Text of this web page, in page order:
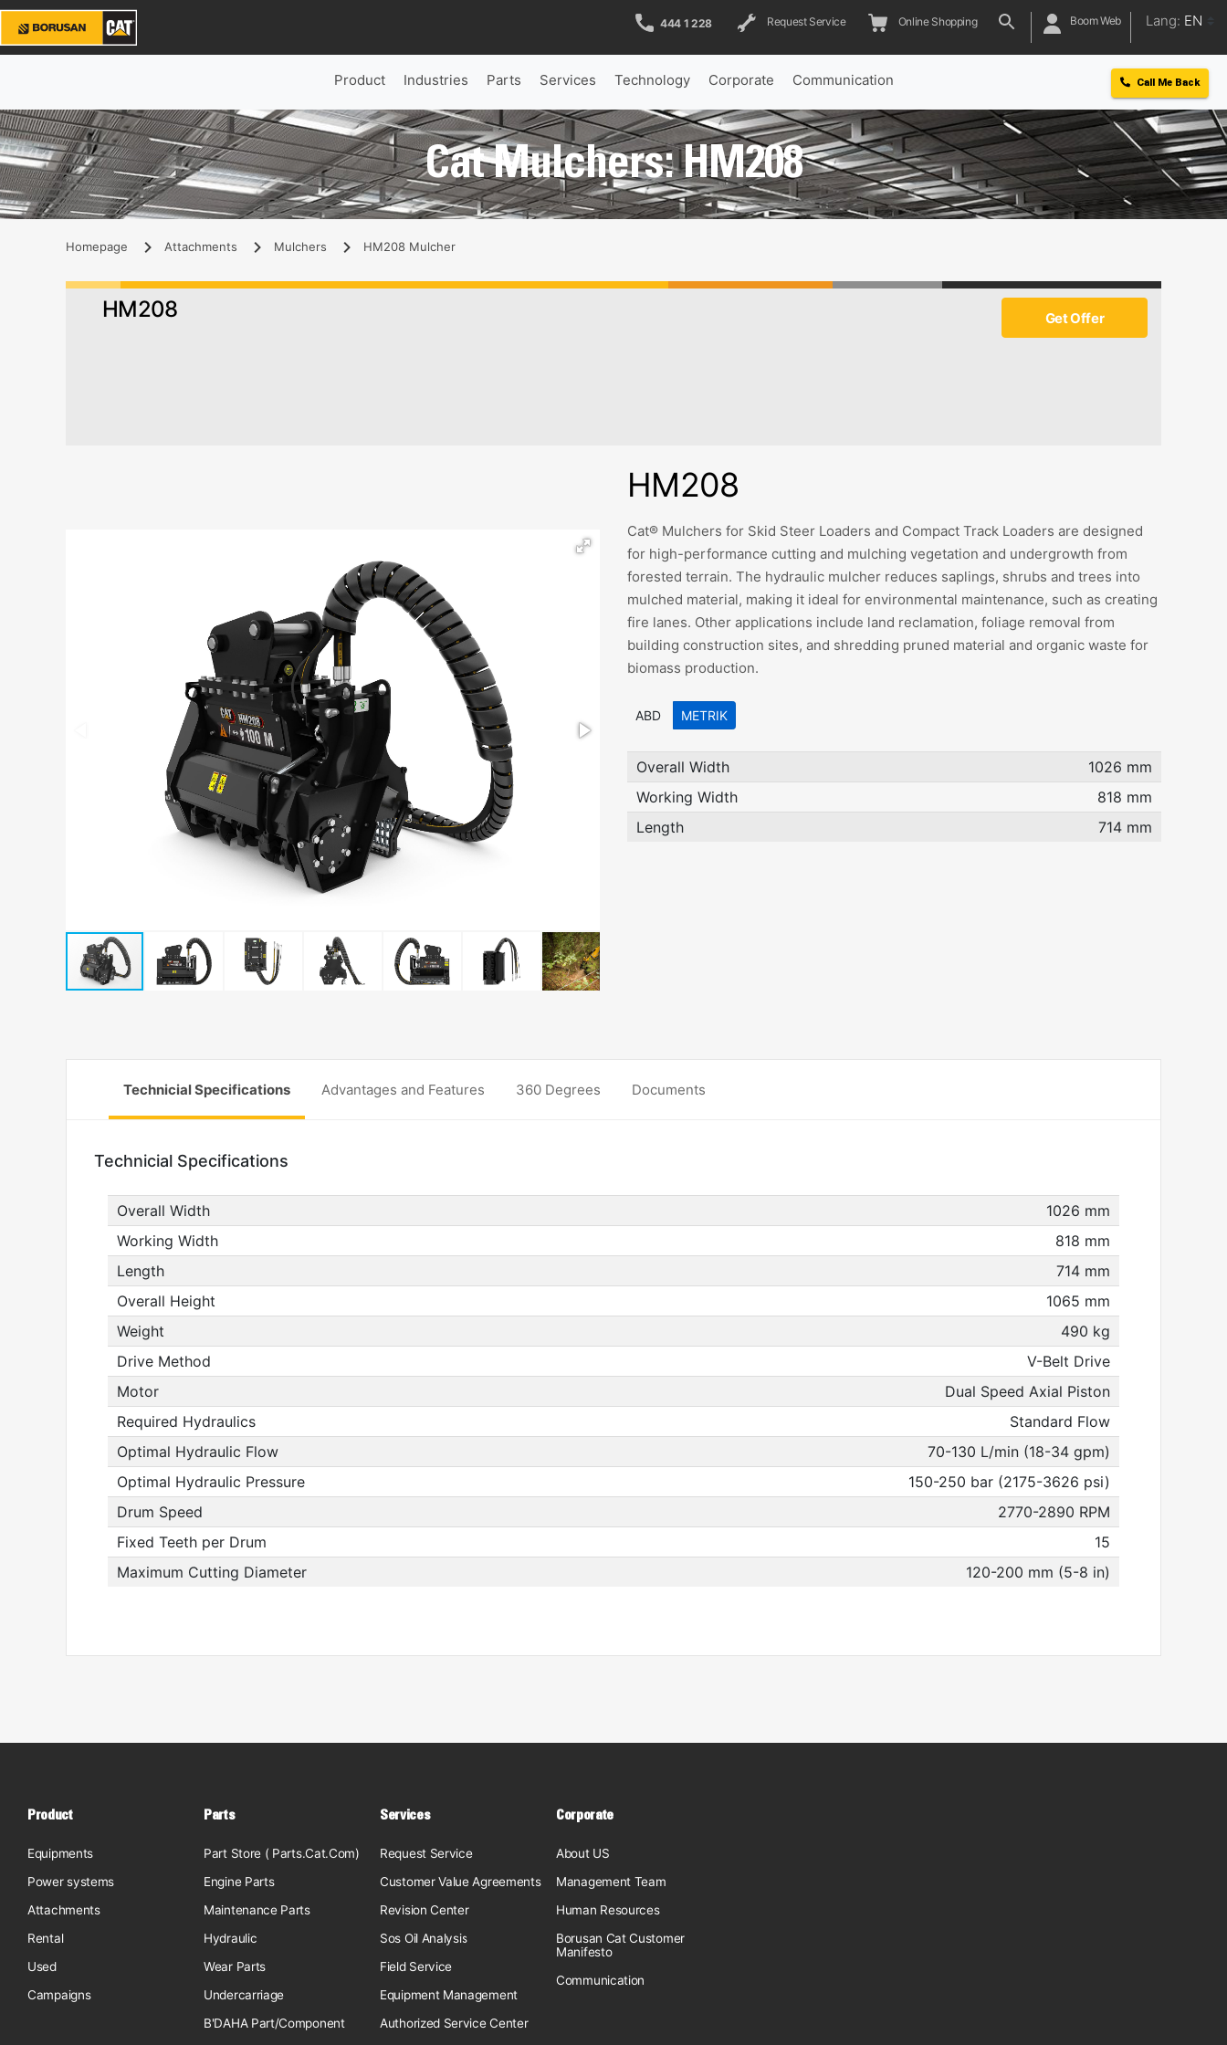
444 1 228 Request Service Online Shopping Boom Web Lang: EN
Product Industries Parts Services Technology Corporate Communication Call Me Back
Cat Mulchers: HM208
Homepage Attachments Mulchers HM208 Mulcher
HM208 Get Offer
HM208
Cat® Mulchers for Skid Steer Loaders and Compact Track Loaders are designed
for high-performance cutting and mulching vegetation and undergrowth from
forested terrain. The hydraulic mulcher reduces saplings, shrubs and trees into
mulched material, making it ideal for environmental maintenance, such as creating
fire lanes. Other applications include land reclamation, foliage removal from
building construction sites, and shredding pruned material and organic waste for
biomass production.
ABD METRIK
Overall Width
1026 mm
Working Width
818 mm
Length
714 mm
Technicial Specifications Advantages and Features 360 Degrees Documents
Technicial Specifications
Overall Width
1026 mm
Working Width
818 mm
Length
714 mm
Overall Height
1065 mm
Weight
490 kg
Drive Method
V-Belt Drive
Motor
Dual Speed Axial Piston
Required Hydraulics
Standard Flow
Optimal Hydraulic Flow
70-130 L/min (18-34 gpm)
Optimal Hydraulic Pressure
150-250 bar (2175-3626 psi)
Drum Speed
2770-2890 RPM
Fixed Teeth per Drum
15
Maximum Cutting Diameter
120-200 mm (5-8 in)
Product
Equipments
Power systems
Attachments
Rental
Used
Campaigns
Parts
Part Store ( Parts.Cat.Com)
Engine Parts
Maintenance Parts
Hydraulic
Wear Parts
Undercarriage
B'DAHA Part/Component
Services
Request Service
Customer Value Agreements
Revision Center
Sos Oil Analysis
Field Service
Equipment Management
Authorized Service Center
Corporate
About US
Management Team
Human Resources
Borusan Cat Customer
Manifesto
Communication